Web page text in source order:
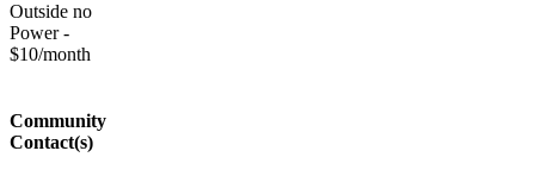
Outside no
Power -
$10/month
Community
Contact(s)